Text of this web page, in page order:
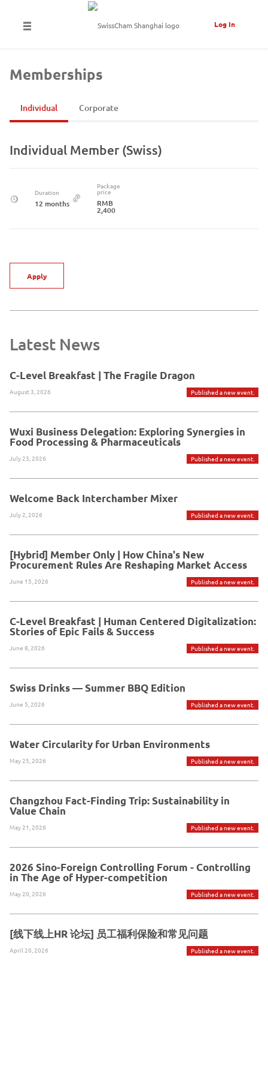
Log In
Memberships
Individual Corporate
Individual Member (Swiss)
Duration
12 months
Package
price
RMB
2,400
Apply
Latest News
C-Level Breakfast | The Fragile Dragon
August 3, 2026 Published a new event.
Wuxi Business Delegation: Exploring Synergies in
Food Processing & Pharmaceuticals
July 23, 2026 Published a new event.
Welcome Back Interchamber Mixer
July 2, 2026 Published a new event.
[Hybrid] Member Only | How China's New
Procurement Rules Are Reshaping Market Access
June 15, 2026 Published a new event.
C-Level Breakfast | Human Centered Digitalization:
Stories of Epic Fails & Success
June 8, 2026 Published a new event.
Swiss Drinks — Summer BBQ Edition
June 5, 2026 Published a new event.
Water Circularity for Urban Environments
May 25, 2026 Published a new event.
Changzhou Fact-Finding Trip: Sustainability in
Value Chain
May 21, 2026 Published a new event.
2026 Sino-Foreign Controlling Forum - Controlling
in The Age of Hyper-competition
May 20, 2026 Published a new event.
[线下线上HR 论坛] 员工福利保险和常见问题
April 20, 2026 Published a new event.